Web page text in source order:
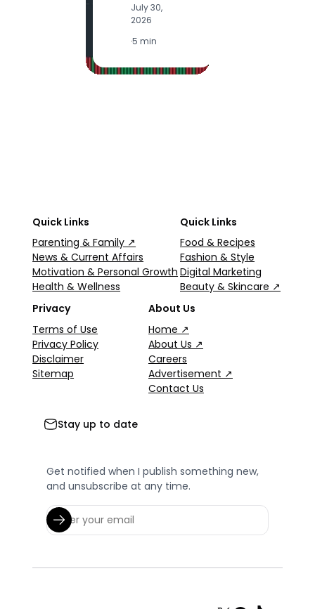
July 30,
2026
·5 min
Quick Links
Parenting & Family ↗
News & Current Affairs
Motivation & Personal Growth
Health & Wellness
Quick Links
Food & Recipes
Fashion & Style
Digital Marketing
Beauty & Skincare ↗
Privacy
Terms of Use
Privacy Policy
Disclaimer
Sitemap
About Us
Home ↗
About Us ↗
Careers
Advertisement ↗
Contact Us
Stay up to date
Get notified when I publish something new,
and unsubscribe at any time.